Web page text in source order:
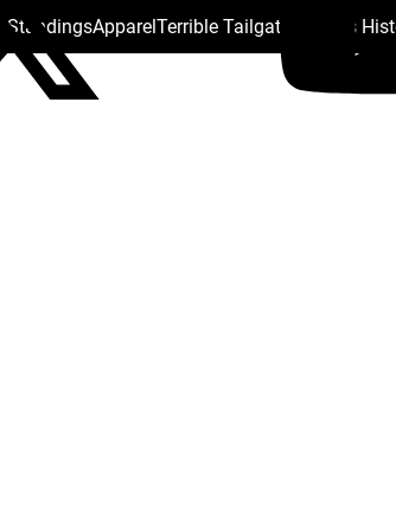
StandingsApparelTerrible Tailgate Steelers